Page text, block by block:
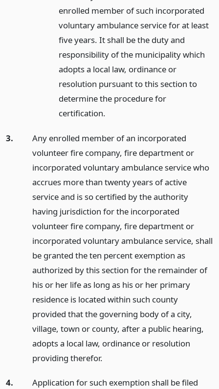
enrolled member of such incorporated
voluntary ambulance service for at least
five years. It shall be the duty and
responsibility of the municipality which
adopts a local law, ordinance or
resolution pursuant to this section to
determine the procedure for
certification.
3.
Any enrolled member of an incorporated
volunteer fire company, fire department or
incorporated voluntary ambulance service who
accrues more than twenty years of active
service and is so certified by the authority
having jurisdiction for the incorporated
volunteer fire company, fire department or
incorporated voluntary ambulance service, shall
be granted the ten percent exemption as
authorized by this section for the remainder of
his or her life as long as his or her primary
residence is located within such county
provided that the governing body of a city,
village, town or county, after a public hearing,
adopts a local law, ordinance or resolution
providing therefor.
4.
Application for such exemption shall be filed